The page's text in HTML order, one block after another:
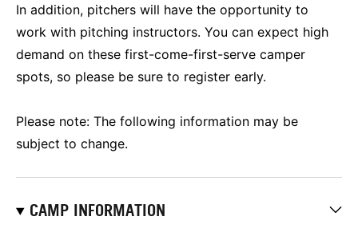
In addition, pitchers will have the opportunity to
work with pitching instructors. You can expect high
demand on these first-come-first-serve camper
spots, so please be sure to register early.
Please note: The following information may be
subject to change.
CAMP INFORMATION